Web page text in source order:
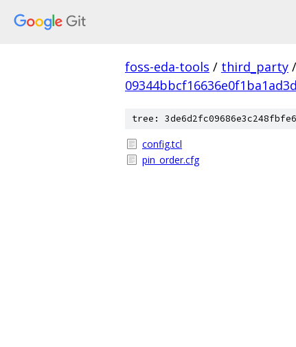
foss-eda-tools / third_party /
tree:
config.tcl
pin_order.cfg